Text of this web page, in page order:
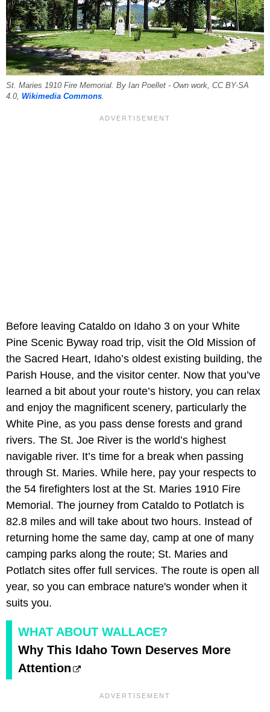
St. Maries 1910 Fire Memorial. By Ian Poellet - Own work, CC BY-SA
4.0, Wikimedia Commons.
Before leaving Cataldo on Idaho 3 on your White
Pine Scenic Byway road trip, visit the Old Mission of
the Sacred Heart, Idaho’s oldest existing building, the
Parish House, and the visitor center. Now that you’ve
learned a bit about your route’s history, you can relax
and enjoy the magnificent scenery, particularly the
White Pine, as you pass dense forests and grand
rivers. The St. Joe River is the world’s highest
navigable river. It’s time for a break when passing
through St. Maries. While here, pay your respects to
the 54 firefighters lost at the St. Maries 1910 Fire
Memorial. The journey from Cataldo to Potlatch is
82.8 miles and will take about two hours. Instead of
returning home the same day, camp at one of many
camping parks along the route; St. Maries and
Potlatch sites offer full services. The route is open all
year, so you can embrace nature's wonder when it
suits you.
WHAT ABOUT WALLACE?
Why This Idaho Town Deserves More
Attention